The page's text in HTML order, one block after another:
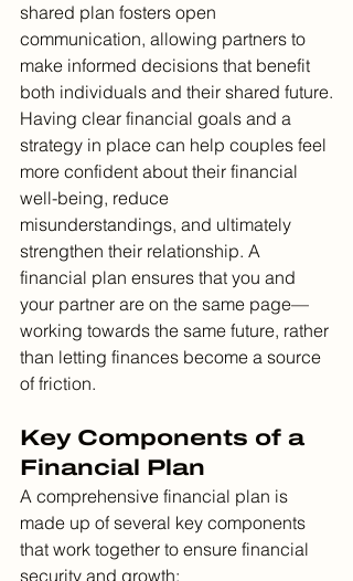
shared plan fosters open
communication, allowing partners to
make informed decisions that benefit
both individuals and their shared future.
Having clear financial goals and a
strategy in place can help couples feel
more confident about their financial
well-being, reduce
misunderstandings, and ultimately
strengthen their relationship. A
financial plan ensures that you and
your partner are on the same page—
working towards the same future, rather
than letting finances become a source
of friction.
Key Components of a
Financial Plan
A comprehensive financial plan is
made up of several key components
that work together to ensure financial
security and growth: